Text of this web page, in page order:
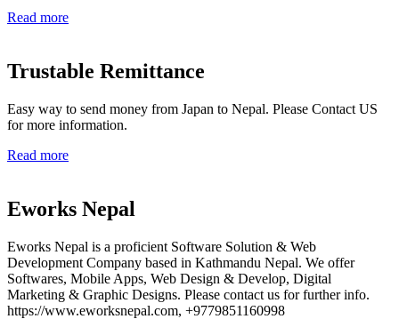
Read more
Trustable Remittance
Easy way to send money from Japan to Nepal. Please Contact US
for more information.
Read more
Eworks Nepal
Eworks Nepal is a proficient Software Solution & Web
Development Company based in Kathmandu Nepal. We offer
Softwares, Mobile Apps, Web Design & Develop, Digital
Marketing & Graphic Designs. Please contact us for further info.
https://www.eworksnepal.com, +9779851160998